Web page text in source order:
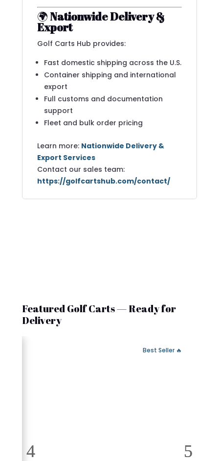
🌍Nationwide Delivery &
Export
Golf Carts Hub provides:
Fast domestic shipping across the U.S.
Container shipping and international
export
Full customs and documentation
support
Fleet and bulk order pricing
Learn more: Nationwide Delivery &
Export Services
Contact our sales team:
https://golfcartshub.com/contact/
Featured Golf Carts — Ready for
Delivery
🔥 Best Seller